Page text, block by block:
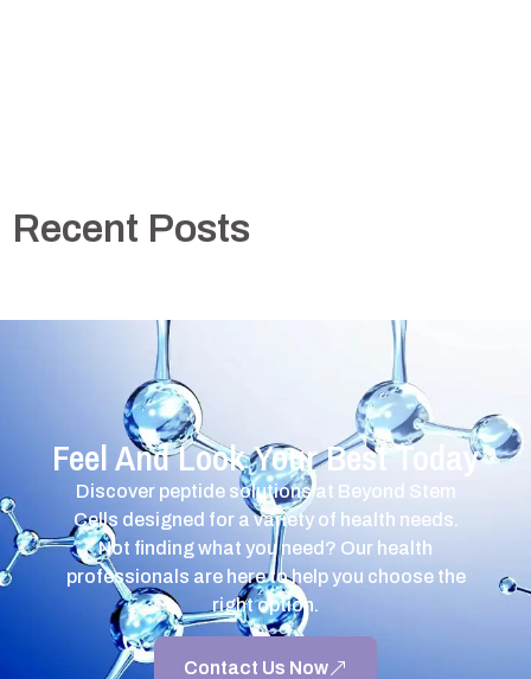
Recent Posts
Feel And Look Your Best Today
Discover peptide solutions at Beyond Stem
Cells designed for a variety of health needs.
Not finding what you need? Our health
professionals are here to help you choose the
right option.
Contact Us Now